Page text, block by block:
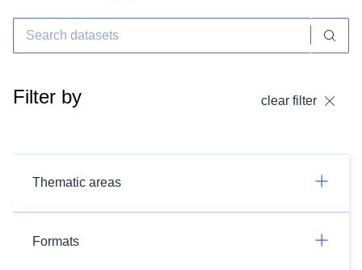
Filter by clear filter
Thematic areas
Formats